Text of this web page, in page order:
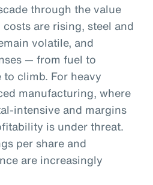
through the value
are rising, steel and
volatile, and
— from fuel to
climb. For heavy
manufacturing, where
intensive and margins
is under threat.
per share and
are increasingly